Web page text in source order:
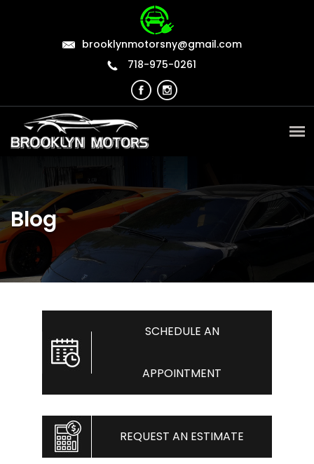
brooklynmotorsny@gmail.com
718-975-0261
Blog
SCHEDULE AN
APPOINTMENT
REQUEST AN ESTIMATE